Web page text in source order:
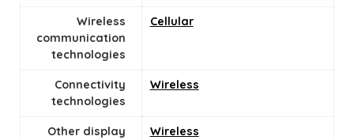
Wireless
communication
technologies
Cellular
Connectivity
technologies
Wireless
Other display
Wireless